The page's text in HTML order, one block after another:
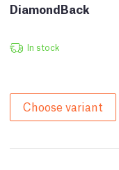
DiamondBack
In stock
Choose variant